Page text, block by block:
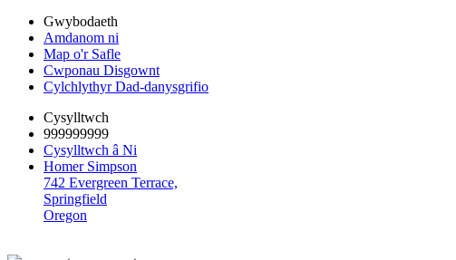
Gwybodaeth
Amdanom ni
Map o'r Safle
Cwponau Disgownt
Cylchlythyr Dad-danysgrifio
Cysylltwch
999999999
Cysylltwch â Ni
Homer Simpson
742 Evergreen Terrace,
Springfield
Oregon